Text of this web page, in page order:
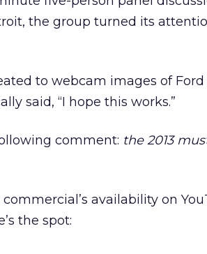
the group turned its
to webcam images of Ford
said, “I hope this works.”
comment: the 2013
availability on
the spot: